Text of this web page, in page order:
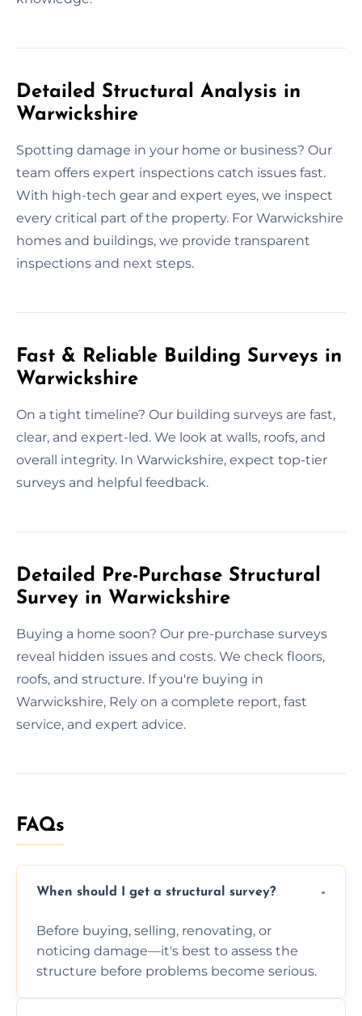
Detailed Structural Analysis in
Warwickshire
Spotting damage in your home or business? Our
team offers expert inspections catch issues fast.
With high-tech gear and expert eyes, we inspect
every critical part of the property. For Warwickshire
homes and buildings, we provide transparent
inspections and next steps.
Fast & Reliable Building Surveys in
Warwickshire
On a tight timeline? Our building surveys are fast,
clear, and expert-led. We look at walls, roofs, and
overall integrity. In Warwickshire, expect top-tier
surveys and helpful feedback.
Detailed Pre-Purchase Structural
Survey in Warwickshire
Buying a home soon? Our pre-purchase surveys
reveal hidden issues and costs. We check floors,
roofs, and structure. If you're buying in
Warwickshire, Rely on a complete report, fast
service, and expert advice.
FAQs
When should I get a structural survey?
Before buying, selling, renovating, or
noticing damage—it's best to assess the
structure before problems become serious.